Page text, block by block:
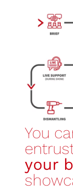
You
your